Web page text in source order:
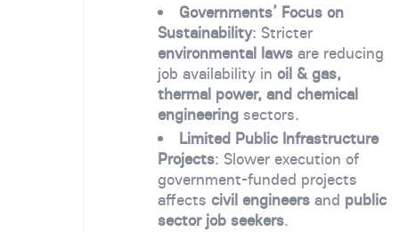
Governments’ Focus on
Sustainability: Stricter
environmental lawsare reducing
job availability in oil & gas,
thermal power, and chemical
engineeringsectors.
Limited Public Infrastructure
Projects: Slower execution of
government-funded projects
affects civil engineersand public
sector job seekers.